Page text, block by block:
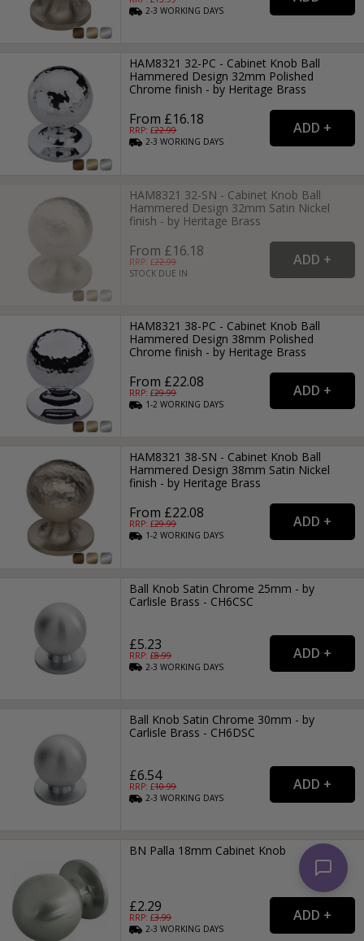
2-3WORKING DAYS
HAM8321 32-PC - Cabinet Knob Ball
Hammered Design 32mm Polished
Chrome finish - by Heritage Brass
From £16.18
RRP: £22.99
2-3WORKING DAYS
HAM8321 32-SN - Cabinet Knob Ball
Hammered Design 32mm Satin Nickel
finish - by Heritage Brass
From £16.18
RRP: £22.99
STOCK DUE IN
HAM8321 38-PC - Cabinet Knob Ball
Hammered Design 38mm Polished
Chrome finish - by Heritage Brass
From £22.08
RRP: £29.99
1-2WORKING DAYS
HAM8321 38-SN - Cabinet Knob Ball
Hammered Design 38mm Satin Nickel
finish - by Heritage Brass
From £22.08
RRP: £29.99
1-2WORKING DAYS
Ball Knob Satin Chrome 25mm - by
Carlisle Brass - CH6CSC
£5.23
RRP: £8.99
2-3WORKING DAYS
Ball Knob Satin Chrome 30mm - by
Carlisle Brass - CH6DSC
£6.54
RRP: £10.99
2-3WORKING DAYS
BN Palla 18mm Cabinet Knob
£2.29
RRP: £3.99
2-3WORKING DAYS